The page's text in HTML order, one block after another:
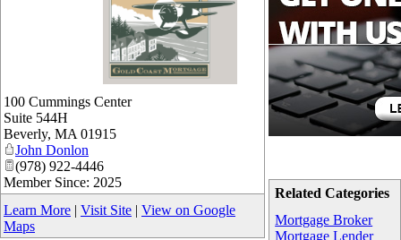
Related Categories
Mortgage Broker
Mortgage Lender
_
100 Cummings Center
Suite 544H
Beverly, MA 01915
John Donlon
(978) 922-4446
Member Since: 2025
Learn More | Visit Site | View on Google
Maps